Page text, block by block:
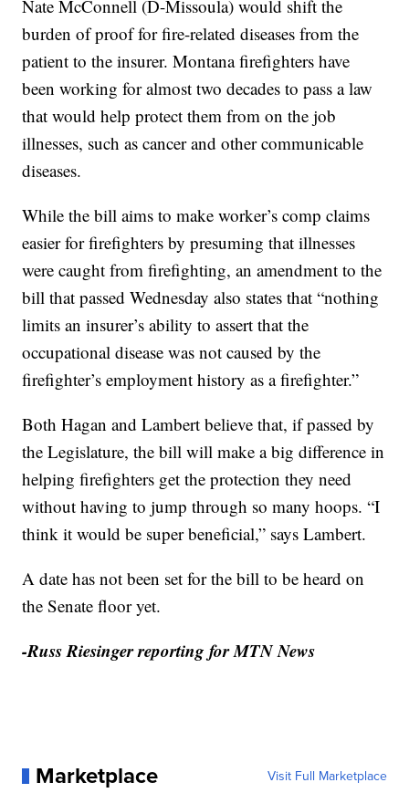
Nate McConnell (D-Missoula) would shift the
burden of proof for fire-related diseases from the
patient to the insurer. Montana firefighters have
been working for almost two decades to pass a law
that would help protect them from on the job
illnesses, such as cancer and other communicable
diseases.
While the bill aims to make worker’s comp claims
easier for firefighters by presuming that illnesses
were caught from firefighting, an amendment to the
bill that passed Wednesday also states that “nothing
limits an insurer’s ability to assert that the
occupational disease was not caused by the
firefighter’s employment history as a firefighter.”
Both Hagan and Lambert believe that, if passed by
the Legislature, the bill will make a big difference in
helping firefighters get the protection they need
without having to jump through so many hoops. “I
think it would be super beneficial,” says Lambert.
A date has not been set for the bill to be heard on
the Senate floor yet.
-Russ Riesinger reporting for MTN News
Marketplace Visit Full Marketplace